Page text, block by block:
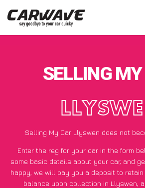
SELLING
Selling My Car Llyswen does not
Enter the reg for your car in the form
some basic details about your car, and
happy, we will pay you a deposit to
balance upon collection in Llyswen,